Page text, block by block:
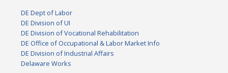
DE Dept of Labor
DE Division of UI
DE Division of Vocational Rehabilitation
DE Office of Occupational & Labor Market Info
DE Division of Industrial Affairs
Delaware Works